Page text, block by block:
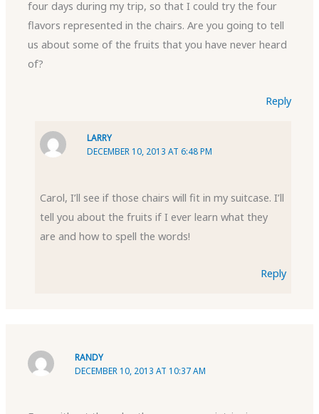
four days during my trip, so that I could try the four
flavors represented in the chairs. Are you going to tell
us about some of the fruits that you have never heard
of?
Reply
LARRY
DECEMBER 10, 2013 AT 6:48 PM
Carol, I’ll see if those chairs will fit in my suitcase. I’ll
tell you about the fruits if I ever learn what they
are and how to spell the words!
Reply
RANDY
DECEMBER 10, 2013 AT 10:37 AM